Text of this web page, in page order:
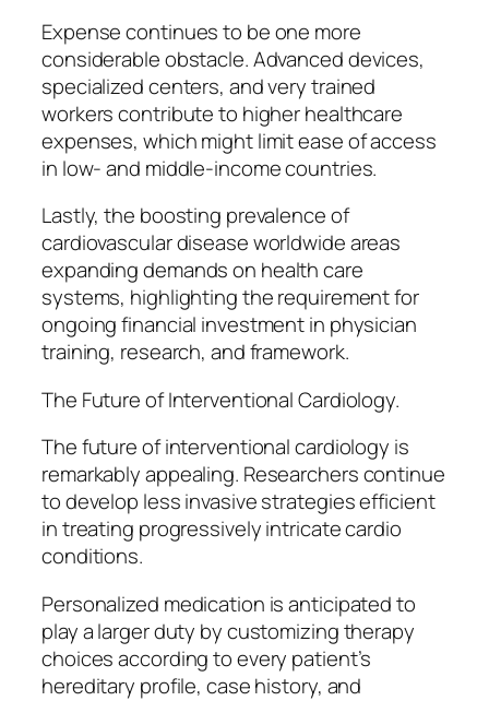
Expense continues to be one more
considerable obstacle. Advanced devices,
specialized centers, and very trained
workers contribute to higher healthcare
expenses, which might limit ease of access
in low- and middle-income countries.
Lastly, the boosting prevalence of
cardiovascular disease worldwide areas
expanding demands on health care
systems, highlighting the requirement for
ongoing financial investment in physician
training, research, and framework.
The Future of Interventional Cardiology.
The future of interventional cardiology is
remarkably appealing. Researchers continue
to develop less invasive strategies efficient
in treating progressively intricate cardio
conditions.
Personalized medication is anticipated to
play a larger duty by customizing therapy
choices according to every patient’s
hereditary profile, case history, and